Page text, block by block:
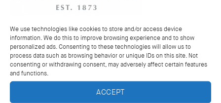
We use technologies like cookies to store and/or access device
information. We do this to improve browsing experience and to show
personalized ads. Consenting to these technologies will allow us to
process data such as browsing behavior or unique IDs on this site. Not
consenting or withdrawing consent, may adversely affect certain features
and functions.
ACCEPT
Categories:Rings,Wedding bands and rings